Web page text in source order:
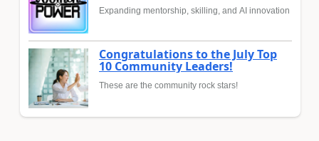
Expanding mentorship, skilling, and AI innovation
Congratulations to the July Top
10 Community Leaders!
These are the community rock stars!